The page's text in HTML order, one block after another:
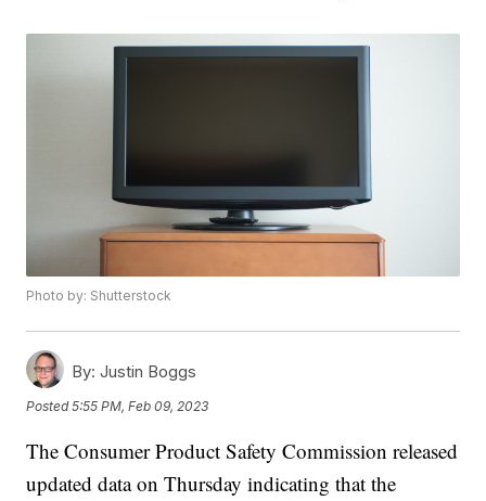
Photo by: Shutterstock
By: Justin Boggs
Posted5:55 PM, Feb 09, 2023
The Consumer Product Safety Commission released
updated data on Thursday indicating that the